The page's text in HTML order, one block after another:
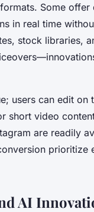
Some
in real time
stock libraries,
users can edit
short video
are readily
prioritize
AI